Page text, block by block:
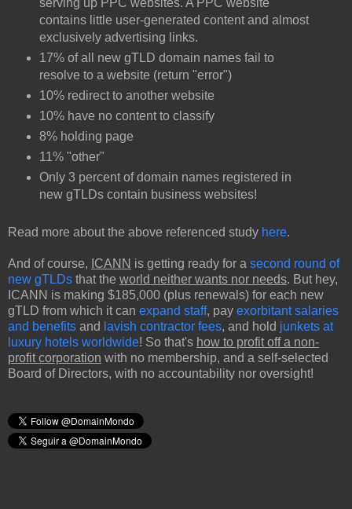
contains little user-generated content and almost
exclusively advertising links.
17% of all new gTLD domain names fail to
resolve to a website (return "error")
10% redirect to another website
10% have no content to classify
8% holding page
11% "other"
Only 3 percent of domain names registered in
new gTLDs contain business websites!
Read more about the above referenced study here.
And of course, ICANN is getting ready for a second round of
new gTLDs that the world neither wants nor needs. But hey,
ICANN is making $185,000 (plus renewals) for each new
gTLD from which it can expand staff, pay exorbitant salaries
and benefits and lavish contractor fees, and hold junkets at
luxury hotels worldwide! So that's how to profit off a non-
profit corporation with no membership, and a self-selected
Board of Directors, with no accountability nor oversight!